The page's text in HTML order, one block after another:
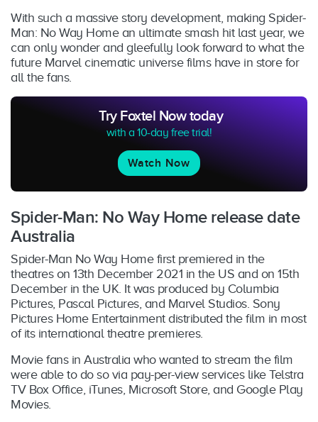
With such a massive story development, making Spider-
Man: No Way Home an ultimate smash hit last year, we
can only wonder and gleefully look forward to what the
future Marvel cinematic universe films have in store for
all the fans.
Try Foxtel Now today
with a 10-day free trial!
Watch Now
Spider-Man: No Way Home release date
Australia
Spider-Man No Way Home first premiered in the
theatres on 13th December 2021 in the US and on 15th
December in the UK. It was produced by Columbia
Pictures, Pascal Pictures, and Marvel Studios. Sony
Pictures Home Entertainment distributed the film in most
of its international theatre premieres.
Movie fans in Australia who wanted to stream the film
were able to do so via pay-per-view services like Telstra
TV Box Office, iTunes, Microsoft Store, and Google Play
Movies.